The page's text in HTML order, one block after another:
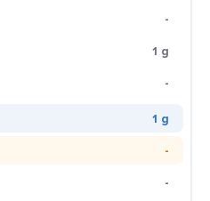
-
1 g
-
1 g
-
-